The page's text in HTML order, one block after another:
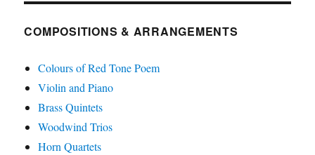
COMPOSITIONS & ARRANGEMENTS
Colours of Red Tone Poem
Violin and Piano
Brass Quintets
Woodwind Trios
Horn Quartets